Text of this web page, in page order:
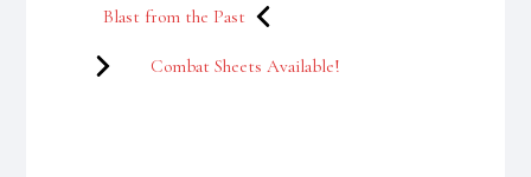
Post
navigation
Blast from the Past
Combat Sheets Available!